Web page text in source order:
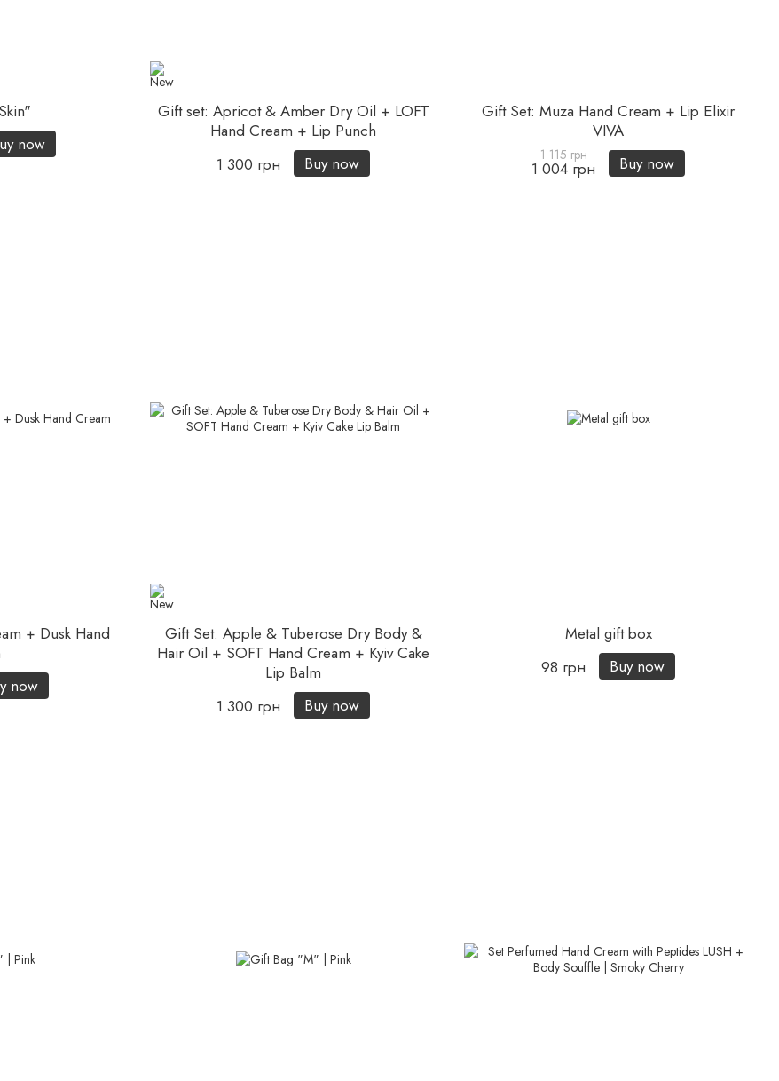
now
Gift set: Apricot & Amber Dry Oil + LOFT
Hand Cream + Lip Punch
1 300 грн
Buy now
Gift Set: Muza Hand Cream + Lip Elixir
VIVA
1 115 грн
1 004 грн Buy now
+ Dusk Hand
now
Gift Set: Apple & Tuberose Dry Body &
Hair Oil + SOFT Hand Cream + Kyiv Cake
Lip Balm
1 300 грн
Buy now
Metal gift box
98 грн
Buy now